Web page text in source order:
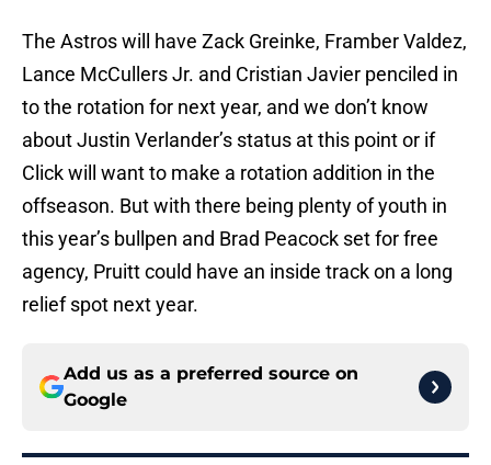
The Astros will have Zack Greinke, Framber Valdez,
Lance McCullers Jr. and Cristian Javier penciled in
to the rotation for next year, and we don’t know
about Justin Verlander’s status at this point or if
Click will want to make a rotation addition in the
offseason. But with there being plenty of youth in
this year’s bullpen and Brad Peacock set for free
agency, Pruitt could have an inside track on a long
relief spot next year.
Add us as a preferred source on
Google